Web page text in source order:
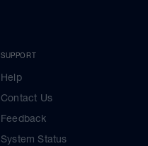
SUPPORT
Help
Contact Us
Feedback
System Status